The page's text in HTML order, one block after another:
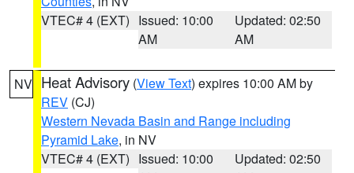
VTEC# 4 (EXT) Issued: 10:00
AM
Updated: 02:50
AM
NV Heat Advisory (View Text) expires 10:00 AM by
REV (CJ)
Western Nevada Basin and Range including
Pyramid Lake, in NV
VTEC# 4 (EXT) Issued: 10:00
Updated: 02:50